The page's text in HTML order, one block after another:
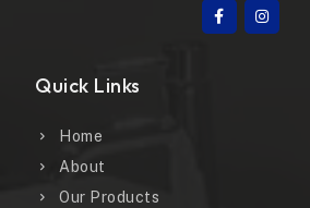
Quick Links
Home
About
Our Products